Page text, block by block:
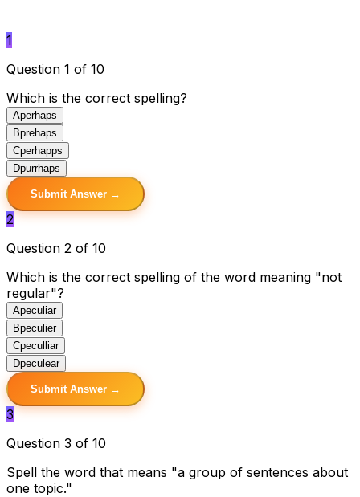
1
Question 1 of 10
Which is the correct spelling?
Aperhaps
Bprehaps
Cperhapps
Dpurrhaps
Submit Answer →
2
Question 2 of 10
Which is the correct spelling of the word meaning "not
regular"?
Apeculiar
Bpeculier
Cpeculliar
Dpeculear
Submit Answer →
3
Question 3 of 10
Spell the word that means "a group of sentences about
one topic."